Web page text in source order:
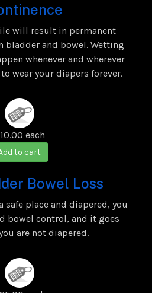
will result in permanent
bladder and bowel. Wetting
whenever and wherever
wear your diapers forever.
each
to cart
Bowel Loss
safe place and diapered, you
bowel control, and it goes
are not diapered.